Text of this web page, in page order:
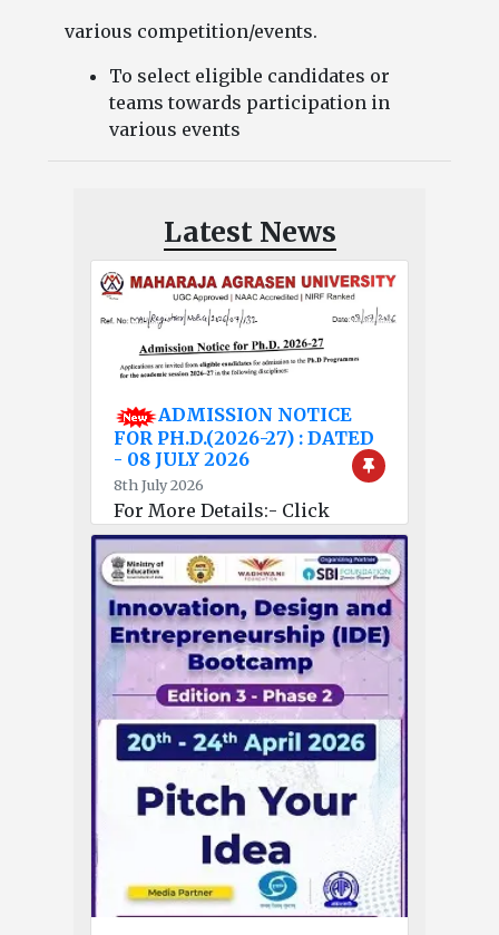
various competition/events.
To select eligible candidates or
teams towards participation in
various events
Latest News
ADMISSION NOTICE
FOR PH.D.(2026-27) : DATED
- 08 JULY 2026
8th July 2026
For More Details:- Click